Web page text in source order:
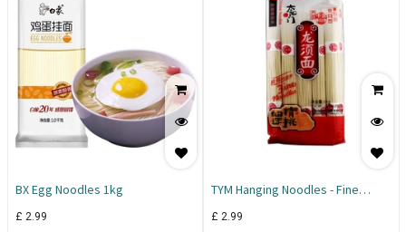
BX Egg Noodles 1kg
£ 2.99
TYM Hanging Noodles - Fine
£ 2.99